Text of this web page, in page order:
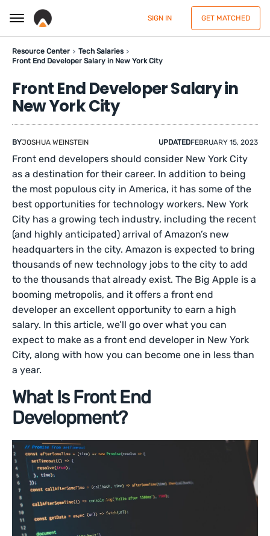
SIGN IN GET MATCHED
Resource Center
Tech Salaries
Front End Developer Salary in New York City
Front End Developer Salary in
New York City
BYJOSHUA WEINSTEIN UPDATEDFEBRUARY 15, 2023
Front end developers should consider New York City
as a destination for their career. In addition to being
the most populous city in America, it has some of the
best opportunities for technology workers. New York
City has a growing tech industry, including the recent
(and highly anticipated) arrival of Amazon’s new
headquarters in the city. Amazon is expected to bring
thousands of new technology jobs to the city to add
to the thousands that already exist. The Big Apple is a
booming metropolis, and it offers a front end
developer an excellent opportunity to earn a high
salary. In this article, we’ll go over what you can
expect to make as a front end developer in New York
City, along with how you can become one in less than
a year.
What Is Front End
Development?